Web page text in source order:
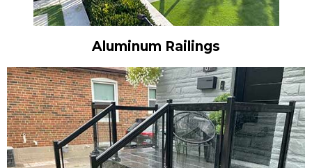
Aluminum Railings